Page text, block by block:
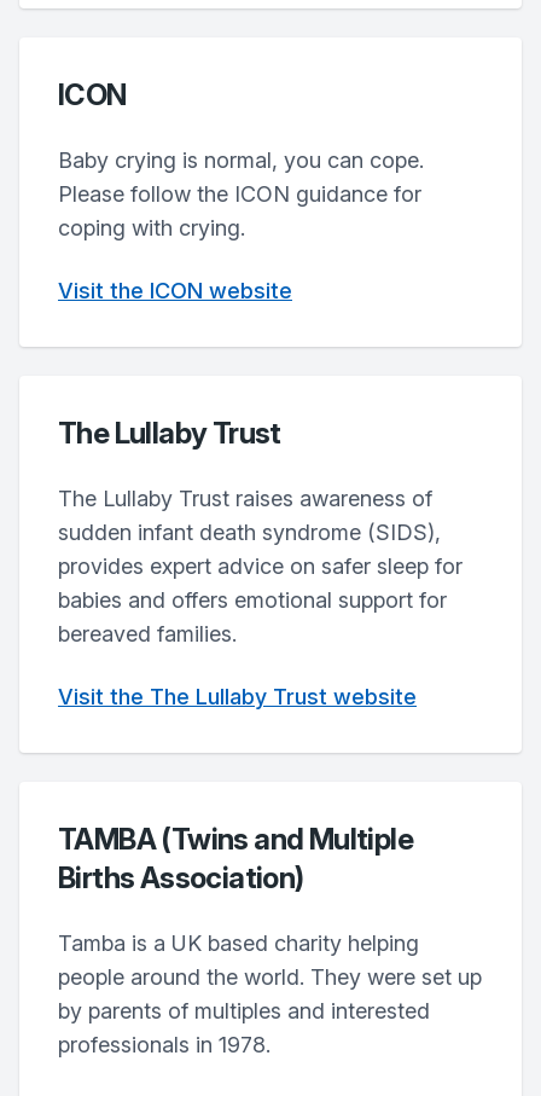
ICON
Baby crying is normal, you can cope.
Please follow the ICON guidance for
coping with crying.
Visit the ICON website
The Lullaby Trust
The Lullaby Trust raises awareness of
sudden infant death syndrome (SIDS),
provides expert advice on safer sleep for
babies and offers emotional support for
bereaved families.
Visit the The Lullaby Trust website
TAMBA (Twins and Multiple
Births Association)
Tamba is a UK based charity helping
people around the world. They were set up
by parents of multiples and interested
professionals in 1978.